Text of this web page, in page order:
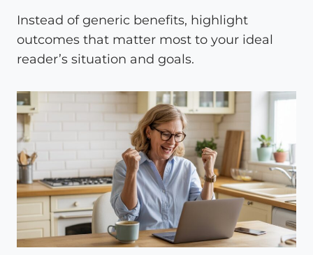
Instead of generic benefits, highlight
outcomes that matter most to your ideal
reader’s situation and goals.